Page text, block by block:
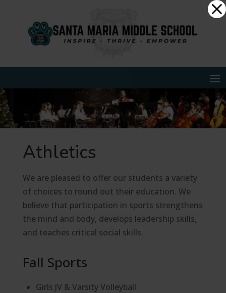
content
Athletics
We are pleased to offer our students a variety
of choices to round out their education. We
believe that participation in sports strengthens
the mind and body, develops leadership skills,
and teaches critical social skills.
Fall Sports
Girls JV & Varsity Volleyball